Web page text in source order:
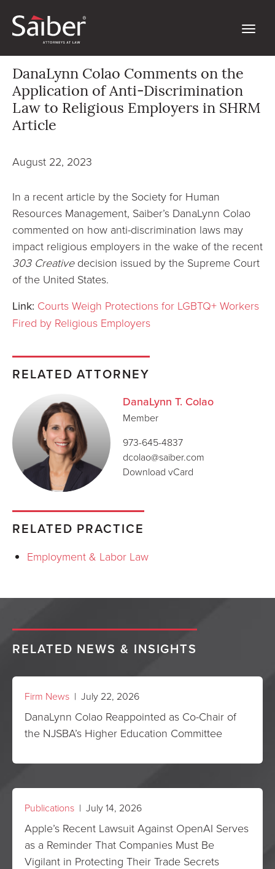
DanaLynn Colao Comments on the
Application of Anti-Discrimination
Law to Religious Employers in SHRM
Article
August 22, 2023
In a recent article by the Society for Human
Resources Management, Saiber’s DanaLynn Colao
commented on how anti-discrimination laws may
impact religious employers in the wake of the recent
303 Creativedecision issued by the Supreme Court
of the United States.
Link: Courts Weigh Protections for LGBTQ+ Workers
Fired by Religious Employers
RELATED ATTORNEY
DanaLynn T. Colao
Member
973-645-4837
dcolao@saiber.com
Download vCard
RELATED PRACTICE
Employment & Labor Law
RELATED NEWS & INSIGHTS
Firm News | July 22, 2026
DanaLynn Colao Reappointed as Co-Chair of
the NJSBA’s Higher Education Committee
Publications | July 14, 2026
Apple’s Recent Lawsuit Against OpenAI Serves
as a Reminder That Companies Must Be
Vigilant in Protecting Their Trade Secrets